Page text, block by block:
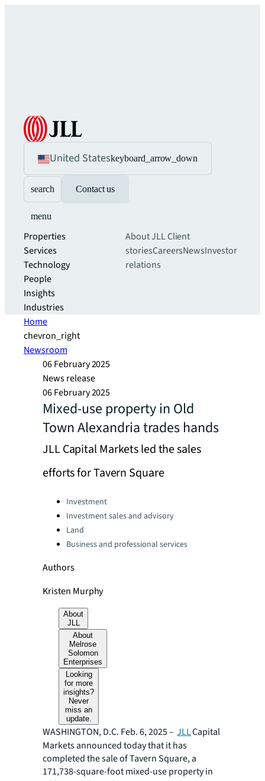
United Stateskeyboard_arrow_down
search Contact us
menu
Properties
Services
Technology
People
Insights
Industries
About JLLClient
storiesCareersNewsInvestor
relations
Home
chevron_right
Newsroom
06 February 2025
News release
06 February 2025
Mixed-use property in Old
Town Alexandria trades hands
JLL Capital Markets led the sales
efforts for Tavern Square
Categories:Investment
Investment sales and advisory
Land
Business and professional services
Authors
Kristen Murphy
About
JLL
About
Melrose
Solomon
Enterprises
Looking
for more
insights?
Never
miss an
update.
WASHINGTON, D.C. Feb. 6, 2025 – JLLCapital
Markets announced today that it has
completed the sale of Tavern Square, a
171,738-square-foot mixed-use property in